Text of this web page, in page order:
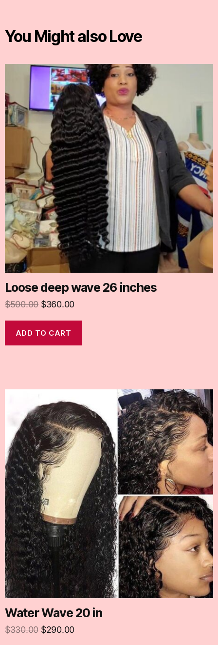
You Might also Love
Loose deep wave 26 inches
$500.00 $360.00
ADD TO CART
Water Wave 20 in
$330.00 $290.00